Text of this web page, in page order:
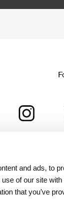
and ads, to
of our site
that you’ve
the KVIFF